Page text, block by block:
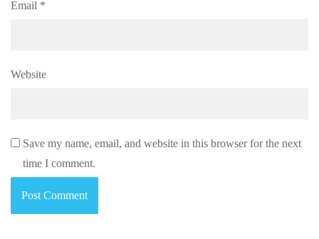
Email *
Website
Save my name, email, and website in this browser for the next
time I comment.